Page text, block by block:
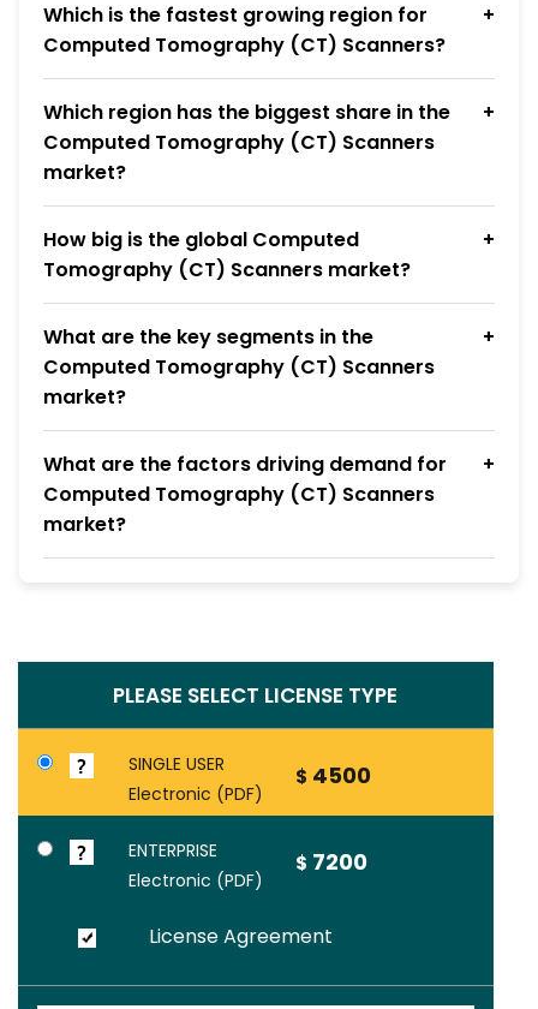
Which is the fastest growing region for
Computed Tomography (CT) Scanners?
Which region has the biggest share in the
Computed Tomography (CT) Scanners
market?
How big is the global Computed
Tomography (CT) Scanners market?
What are the key segments in the
Computed Tomography (CT) Scanners
market?
What are the factors driving demand for
Computed Tomography (CT) Scanners
market?
PLEASE SELECT LICENSE TYPE
SINGLE USER
Electronic (PDF)
$ 4500
ENTERPRISE
Electronic (PDF)
$ 7200
License Agreement